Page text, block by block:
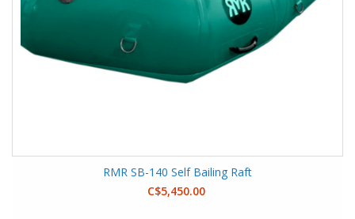
RMR SB-140 Self Bailing Raft
C$5,450.00